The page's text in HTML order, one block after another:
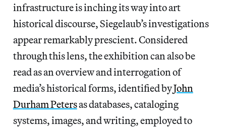
infrastructure is inching its way into art
historical discourse, Siegelaub’s investigations
appear remarkably prescient. Considered
through this lens, the exhibition can also be
read as an overview and interrogation of
media’s historical forms, identified byJohn
Durham Petersas databases, cataloging
systems, images, and writing, employed to